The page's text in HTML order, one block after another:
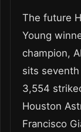
The future
Young
champion,
sits
3,554
Houston
Francisco